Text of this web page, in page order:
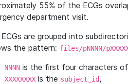
55% of the ECGs
department visit.
are grouped into
the pattern: files/pNNNN/
NNNN is the first four characters
XXXXXXXX is the subject_id,